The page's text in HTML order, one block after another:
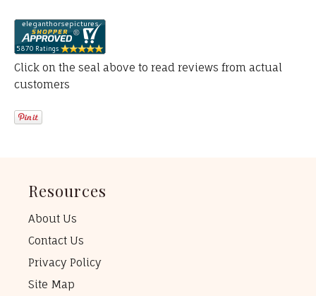
Click on the seal above to read reviews from actual
customers
Resources
About Us
Contact Us
Privacy Policy
Site Map